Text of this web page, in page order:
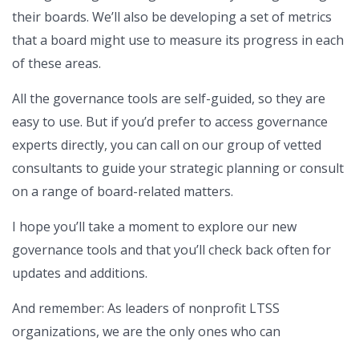
their boards. We’ll also be developing a set of metrics
that a board might use to measure its progress in each
of these areas.
All the governance tools are self-guided, so they are
easy to use. But if you’d prefer to access governance
experts directly, you can call on our group of vetted
consultants to guide your strategic planning or consult
on a range of board-related matters.
I hope you’ll take a moment to explore our new
governance tools and that you’ll check back often for
updates and additions.
And remember: As leaders of nonprofit LTSS
organizations, we are the only ones who can